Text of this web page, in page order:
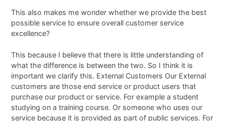
This also makes me wonder whether we provide the best
possible service to ensure overall customer service
excellence?
This because I believe that there is little understanding of
what the difference is between the two. So I think it is
important we clarify this. External Customers Our External
customers are those end service or product users that
purchase our product or service. For example a student
studying on a training course. Or someone who uses our
service because it is provided as part of public services. For